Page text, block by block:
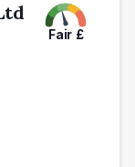
Fair £